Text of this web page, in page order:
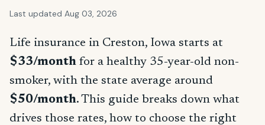
Last updated Aug 03, 2026
Life insurance in Creston, Iowa starts at
$33/month for a healthy 35-year-old non-
smoker, with the state average around
$50/month. This guide breaks down what
drives those rates, how to choose the right